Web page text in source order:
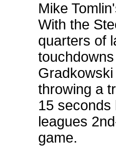
Mike
With the
quarters of
throwing a
15 seconds
leagues
game.